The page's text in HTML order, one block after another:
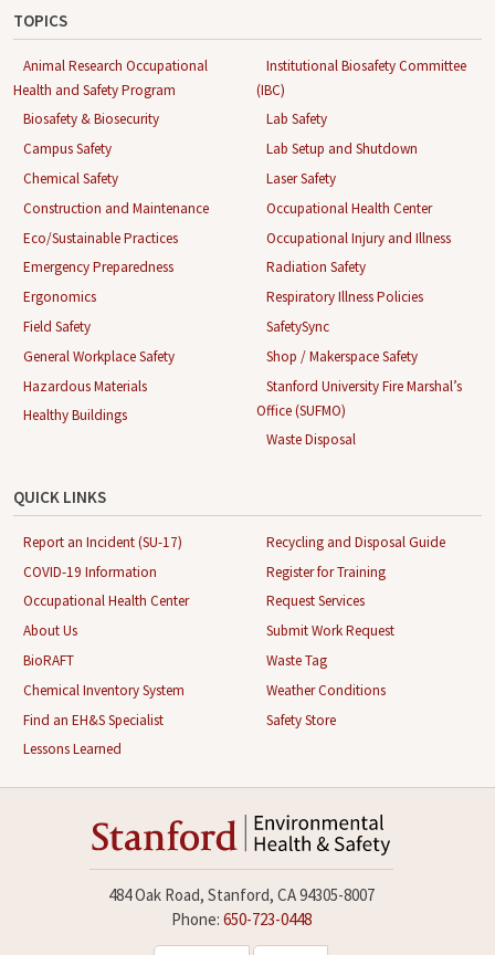
TOPICS
Animal Research Occupational
Health and Safety Program
Biosafety & Biosecurity
Campus Safety
Chemical Safety
Construction and Maintenance
Eco/Sustainable Practices
Emergency Preparedness
Ergonomics
Field Safety
General Workplace Safety
Hazardous Materials
Healthy Buildings
Institutional Biosafety Committee
(IBC)
Lab Safety
Lab Setup and Shutdown
Laser Safety
Occupational Health Center
Occupational Injury and Illness
Radiation Safety
Respiratory Illness Policies
SafetySync
Shop / Makerspace Safety
Stanford University Fire Marshal’s
Office (SUFMO)
Waste Disposal
QUICK LINKS
Report an Incident (SU-17)
COVID-19 Information
Occupational Health Center
About Us
BioRAFT
Chemical Inventory System
Find an EH&S Specialist
Lessons Learned
Recycling and Disposal Guide
Register for Training
Request Services
Submit Work Request
Waste Tag
Weather Conditions
Safety Store
484 Oak Road, Stanford, CA 94305-8007
Phone: 650-723-0448